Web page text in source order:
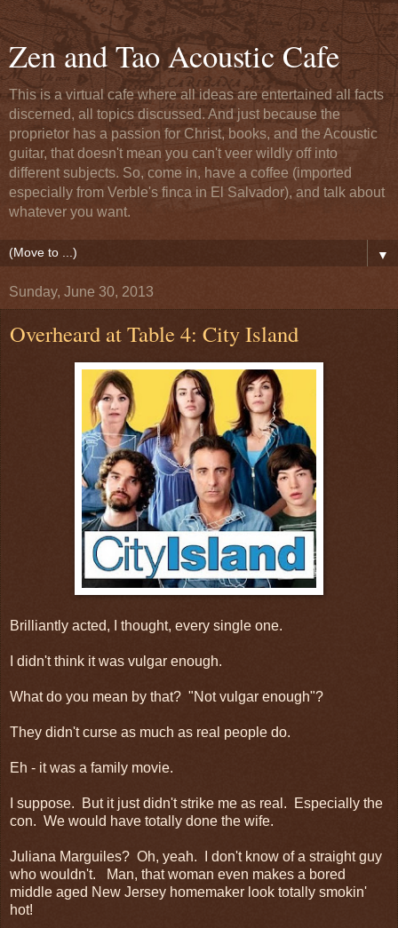
Zen and Tao Acoustic Cafe
This is a virtual cafe where all ideas are entertained all facts
discerned, all topics discussed. And just because the
proprietor has a passion for Christ, books, and the Acoustic
guitar, that doesn't mean you can't veer wildly off into
different subjects. So, come in, have a coffee (imported
especially from Verble's finca in El Salvador), and talk about
whatever you want.
▼
Sunday, June 30, 2013
Overheard at Table 4: City Island
Brilliantly acted, I thought, every single one.
I didn't think it was vulgar enough.
What do you mean by that? "Not vulgar enough"?
They didn't curse as much as real people do.
Eh - it was a family movie.
I suppose. But it just didn't strike me as real. Especially the
con. We would have totally done the wife.
Juliana Marguiles? Oh, yeah. I don't know of a straight guy
who wouldn't. Man, that woman even makes a bored
middle aged New Jersey homemaker look totally smokin'
hot!